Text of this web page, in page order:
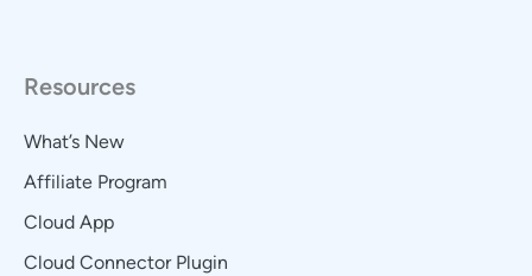
Resources
What’s New
Affiliate Program
Cloud App
Cloud Connector Plugin